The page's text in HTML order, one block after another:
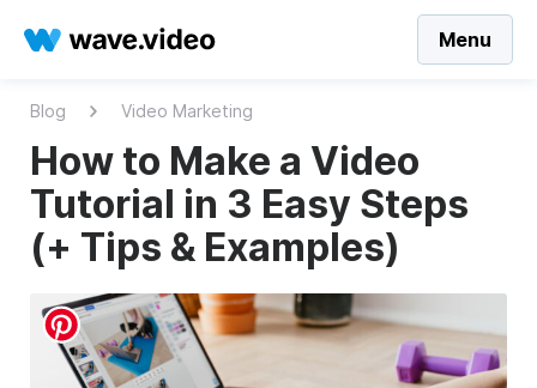
Menu
Blog Video Marketing
How to Make a Video
Tutorial in 3 Easy Steps
(+ Tips & Examples)